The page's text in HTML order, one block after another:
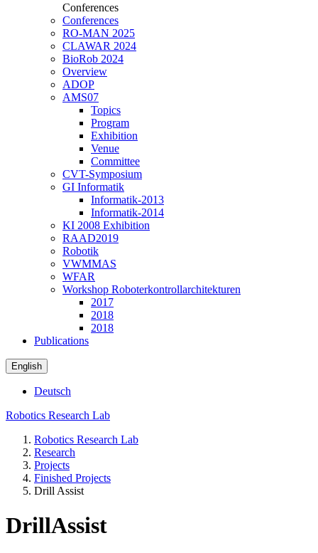
Conferences
Conferences
RO-MAN 2025
CLAWAR 2024
BioRob 2024
Overview
ADOP
AMS07
Topics
Program
Exhibition
Venue
Committee
CVT-Symposium
GI Informatik
Informatik-2013
Informatik-2014
KI 2008 Exhibition
RAAD2019
Robotik
VWMMAS
WFAR
Workshop Roboterkontrollarchitekturen
2017
2018
2018
Publications
English
Deutsch
Robotics Research Lab
Robotics Research Lab
Research
Projects
Finished Projects
Drill Assist
DrillAssist